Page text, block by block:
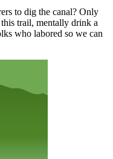
to dig the canal? Only
trail, mentally drink a
who labored so we can